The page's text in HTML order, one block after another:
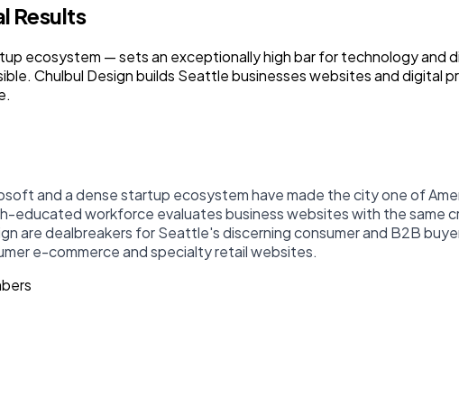
Results
ecosystem — sets an exceptionally high bar for technology and
Chulbul Design builds Seattle businesses websites and
and a dense startup ecosystem have made the city one of
workforce evaluates business websites with the same
are dealbreakers for Seattle's discerning consumer and B2B
e-commerce and specialty retail websites.